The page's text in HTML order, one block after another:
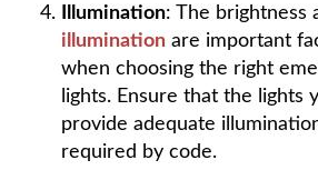
Illumination: The brightness
illumination are important
when choosing the right
lights. Ensure that the lights
provide adequate
required by code.